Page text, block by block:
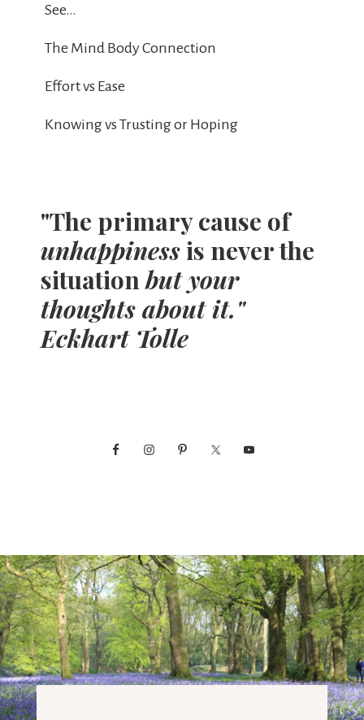
See…
The Mind Body Connection
Effort vs Ease
Knowing vs Trusting or Hoping
"The primary cause of
unhappiness is never the
situationbut your
thoughts about it."
Eckhart Tolle